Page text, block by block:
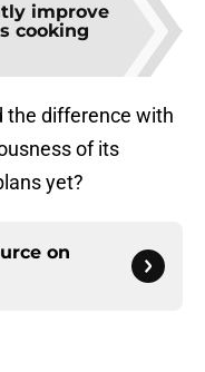
improve
cooking
the difference with
of its
yet?
on